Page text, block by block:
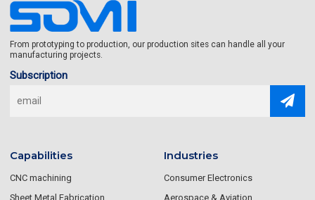
From prototyping to production, our production sites can handle all your
manufacturing projects.
Subscription
Capabilities
CNC machining
Sheet Metal Fabrication
Industries
Consumer Electronics
Aerospace & Aviation